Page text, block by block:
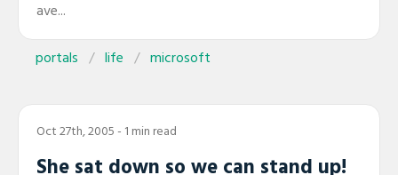
ave...
portals life microsoft
Oct 27th, 2005 - 1 min read
She sat down so we can stand up!